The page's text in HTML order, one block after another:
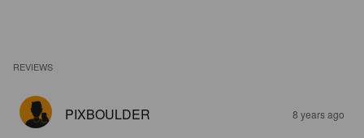
REVIEWS
PIXBOULDER 8 years ago